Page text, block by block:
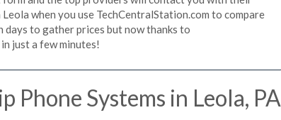
when you use TechCentralStation.com to compare
days to gather prices but now thanks to
just a few minutes!
Phone Systems in Leola, PA